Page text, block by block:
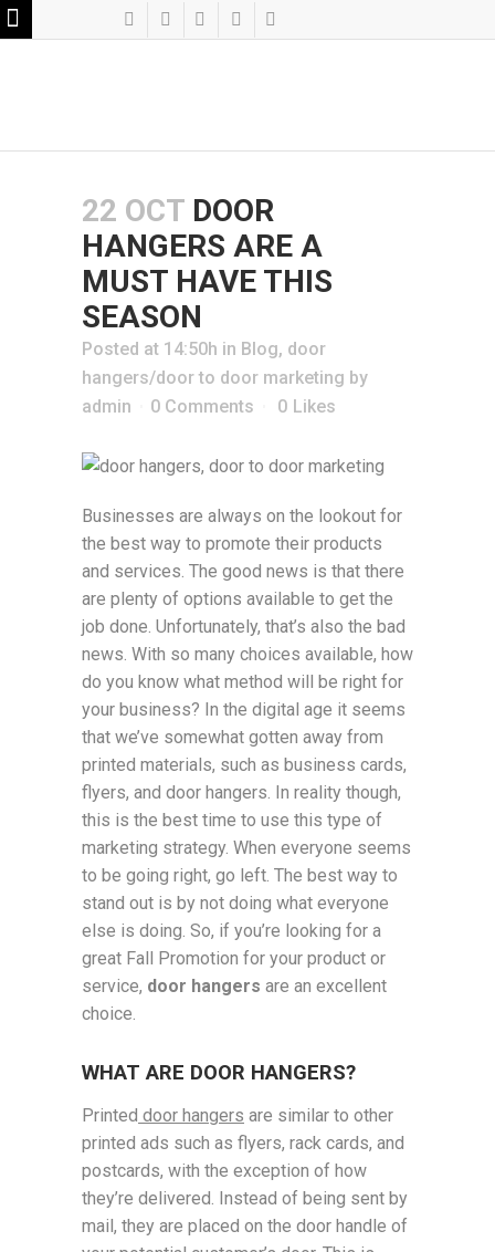
22 OCT DOOR
HANGERS ARE A
MUST HAVE THIS
SEASON
Posted at 14:50h in Blog, door
hangers/door to door marketing by
admin
0 Comments 0 Likes
Businesses are always on the lookout for
the best way to promote their products
and services. The good news is that there
are plenty of options available to get the
job done. Unfortunately, that’s also the bad
news. With so many choices available, how
do you know what method will be right for
your business? In the digital age it seems
that we’ve somewhat gotten away from
printed materials, such as business cards,
flyers, and door hangers. In reality though,
this is the best time to use this type of
marketing strategy. When everyone seems
to be going right, go left. The best way to
stand out is by not doing what everyone
else is doing. So, if you’re looking for a
great Fall Promotion for your product or
service, door hangers are an excellent
choice.
WHAT ARE DOOR HANGERS?
Printed door hangers are similar to other
printed ads such as flyers, rack cards, and
postcards, with the exception of how
they’re delivered. Instead of being sent by
mail, they are placed on the door handle of